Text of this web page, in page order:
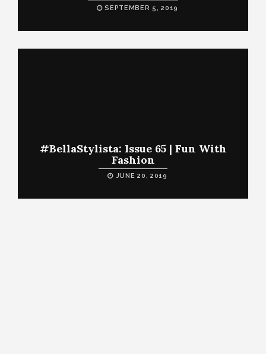
SEPTEMBER 5, 2019
#BellaStylista: Issue 65 | Fun With
Fashion
JUNE 20, 2019